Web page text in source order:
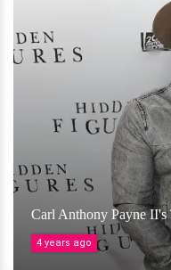
Carl Anthony Payne
4 years ago